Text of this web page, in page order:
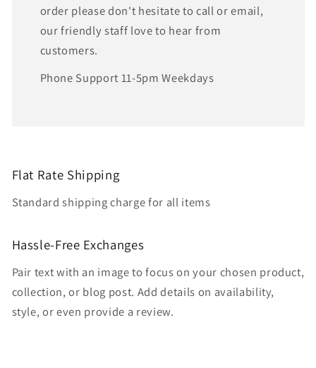
order please don't hesitate to call or email,
our friendly staff love to hear from
customers.
Phone Support 11-5pm Weekdays
Flat Rate Shipping
Standard shipping charge for all items
Hassle-Free Exchanges
Pair text with an image to focus on your chosen product,
collection, or blog post. Add details on availability,
style, or even provide a review.